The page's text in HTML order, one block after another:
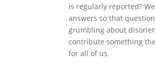
is regularly reported?
answers so that
grumbling about
contribute something
for all of us.